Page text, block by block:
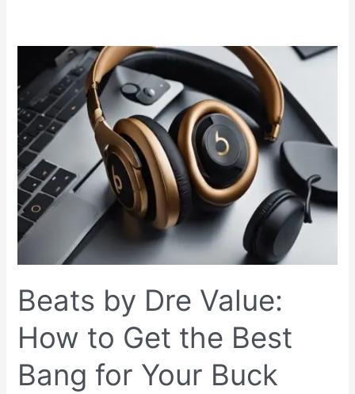
Beats by Dre Value:
How to Get the Best
Bang for Your Buck
Dre
Value:
How
to
Get
the
Best
Bang
for
Your